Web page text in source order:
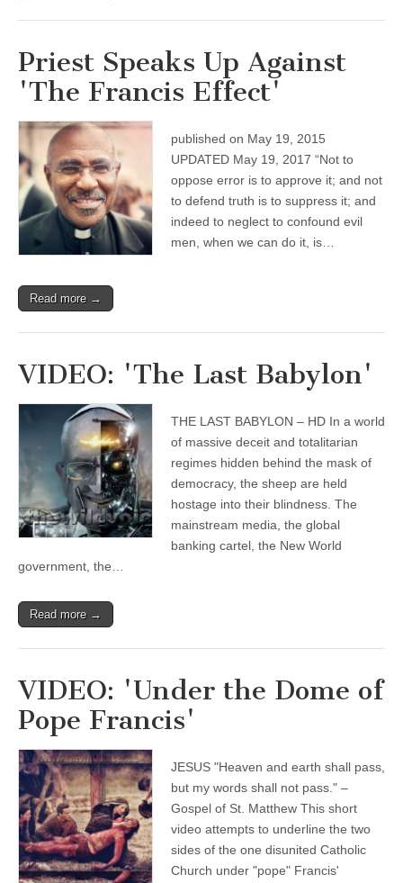
Priest Speaks Up Against
'The Francis Effect'
published on May 19, 2015
UPDATED May 19, 2017 “Not to
oppose error is to approve it; and not
to defend truth is to suppress it; and
indeed to neglect to confound evil
men, when we can do it, is…
Read more →
VIDEO: 'The Last Babylon'
THE LAST BABYLON – HD In a world
of massive deceit and totalitarian
regimes hidden behind the mask of
democracy, the sheep are held
hostage into their blindness. The
mainstream media, the global
banking cartel, the New World
government, the…
Read more →
VIDEO: 'Under the Dome of
Pope Francis'
JESUS "Heaven and earth shall pass,
but my words shall not pass." –
Gospel of St. Matthew This short
video attempts to underline the two
sides of the one disunited Catholic
Church under "pope" Francis'